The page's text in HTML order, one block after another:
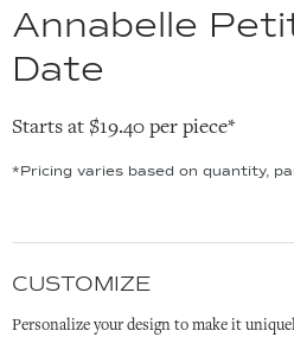
Annabelle
Date
Starts at $19.40 per piece*
*Pricing varies based on quantity,
CUSTOMIZE
Personalize your design to make it